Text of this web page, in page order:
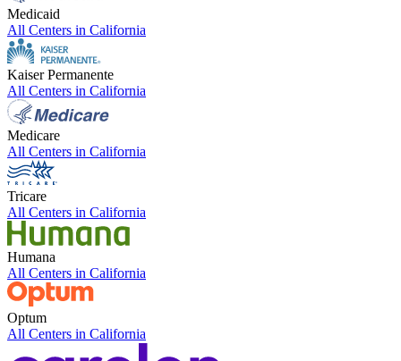
Medicaid
All Centers in California
Kaiser Permanente
All Centers in California
Medicare
All Centers in California
Tricare
All Centers in California
Humana
All Centers in California
Optum
All Centers in California